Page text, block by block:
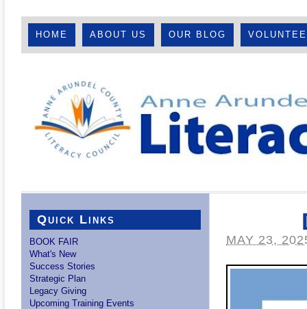
HOME ABOUT US OUR BLOG
MAY 23,
Quick Links
BOOK FAIR
What's New
Success Stories
Strategic Plan
Legacy Giving
Upcoming Training Events